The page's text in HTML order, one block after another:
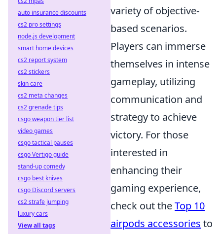
variety of objective-
based scenarios.
Players can immerse
themselves in intense
gameplay, utilizing
communication and
strategy to achieve
victory. For those
interested in
enhancing their
gaming experience,
check out theTop 10
airpods accessories to
auto insurance discounts
cs2 pro settings
node.js development
smart home devices
cs2 report system
cs2 stickers
skin care
cs2 meta changes
cs2 grenade tips
csgo weapon tier list
video games
csgo tactical pauses
csgo Vertigo guide
stand-up comedy
csgo best knives
csgo Discord servers
cs2 strafe jumping
luxury cars
View all tags